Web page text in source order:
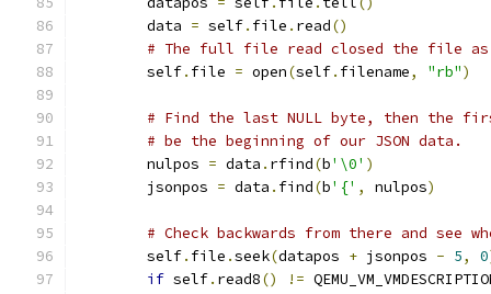
        data
= self. file . read()
# The full file read closed the file
        self
. file = open(self. filename, "rb")
# Find the last NULL byte, then the
# be the beginning of our JSON data.
        nulpos
= data . rfind(b'\0' )
        jsonpos
= data . find(b'{' , nulpos)
# Check backwards from there and see
        self
. file .seek(datapos + jsonpos - 5, 0
if self. read8() !=